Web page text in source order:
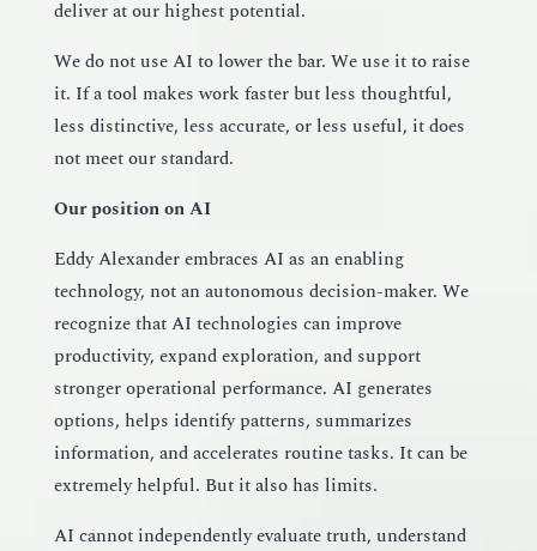
deliver at our highest potential.
We do not use AI to lower the bar. We use it to raise
it. If a tool makes work faster but less thoughtful,
less distinctive, less accurate, or less useful, it does
not meet our standard.
Our position on AI
Eddy Alexander embraces AI as an enabling
technology, not an autonomous decision-maker. We
recognize that AI technologies can improve
productivity, expand exploration, and support
stronger operational performance. AI generates
options, helps identify patterns, summarizes
information, and accelerates routine tasks. It can be
extremely helpful. But it also has limits.
AI cannot independently evaluate truth, understand